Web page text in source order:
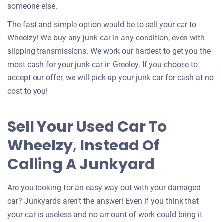
someone else.
The fast and simple option would be to sell your car to
Wheelzy! We buy any junk car in any condition, even with
slipping transmissions. We work our hardest to get you the
most cash for your junk car in Greeley. If you choose to
accept our offer, we will pick up your junk car for cash at no
cost to you!
Sell Your Used Car To
Wheelzy, Instead Of
Calling A Junkyard
Are you looking for an easy way out with your damaged
car? Junkyards aren’t the answer! Even if you think that
your car is useless and no amount of work could bring it